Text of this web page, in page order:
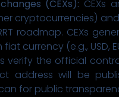
(CEXs): CEXs
cryptocurrencies)
roadmap. CEXs
currency (e.g., USD,
verify the official
address will be
for public